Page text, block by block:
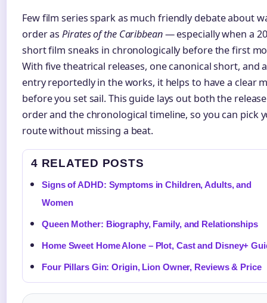
Few film series spark as much friendly debate about
order asPirates of the Caribbean— especially when a
short film sneaks in chronologically before the first
With five theatrical releases, one canonical short, and
entry reportedly in the works, it helps to have a clear
before you set sail. This guide lays out both the release
order and the chronological timeline, so you can pick
route without missing a beat.
4 RELATED POSTS
Signs of ADHD: Symptoms in Children, Adults, and
Women
Queen Mother: Biography, Family, and Relationships
Home Sweet Home Alone – Plot, Cast and Disney+
Four Pillars Gin: Origin, Lion Owner, Reviews & Price